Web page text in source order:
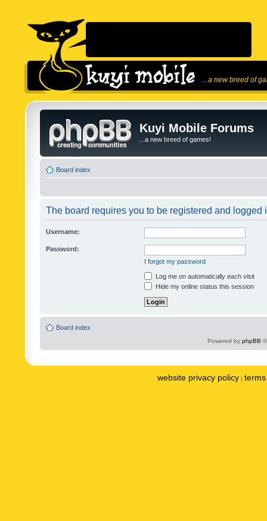
...a new breed of
Kuyi Mobile Forums
...a new breed of games!
Board index
The board requires you to be registered and logged
Username:
Password:
I forgot my password
Log me on automatically each visit
Hide my online status this session
Board index
Powered by phpBB
website privacy policy |